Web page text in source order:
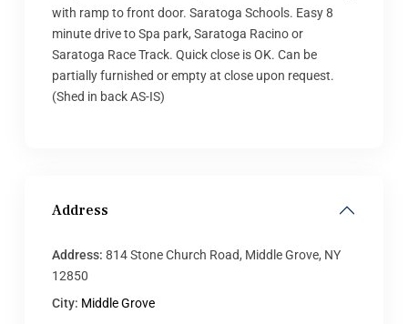
with ramp to front door. Saratoga Schools. Easy 8
minute drive to Spa park, Saratoga Racino or
Saratoga Race Track. Quick close is OK. Can be
partially furnished or empty at close upon request.
(Shed in back AS-IS)
Address
Address: 814 Stone Church Road, Middle Grove, NY
12850
City: Middle Grove